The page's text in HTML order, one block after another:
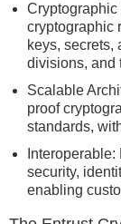
cryptographic
keys, secrets,
divisions, and
Scalable
proof
standards,
security,
enabling